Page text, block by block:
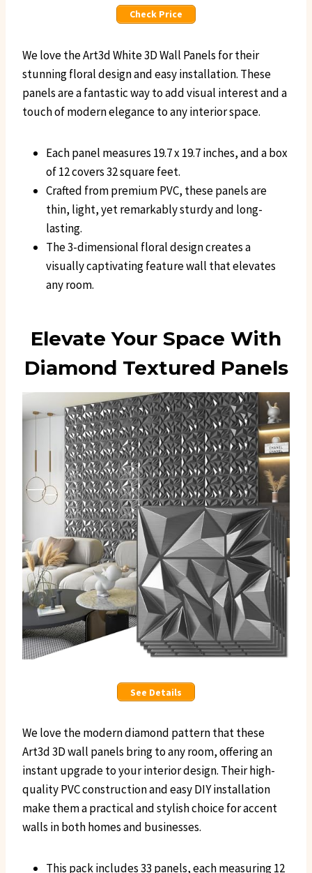
Check Price
We love the Art3d White 3D Wall Panels for their
stunning floral design and easy installation. These
panels are a fantastic way to add visual interest and a
touch of modern elegance to any interior space.
Each panel measures 19.7 x 19.7 inches, and a box
of 12 covers 32 square feet.
Crafted from premium PVC, these panels are
thin, light, yet remarkably sturdy and long-
lasting.
The 3-dimensional floral design creates a
visually captivating feature wall that elevates
any room.
Elevate Your Space With
Diamond Textured Panels
See Details
We love the modern diamond pattern that these
Art3d 3D wall panels bring to any room, offering an
instant upgrade to your interior design. Their high-
quality PVC construction and easy DIY installation
make them a practical and stylish choice for accent
walls in both homes and businesses.
This pack includes 33 panels, each measuring 12